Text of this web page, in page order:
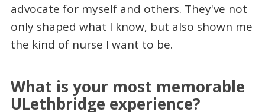
advocate for myself and others. They've not
only shaped what I know, but also shown me
the kind of nurse I want to be.
What is your most memorable
ULethbridge experience?